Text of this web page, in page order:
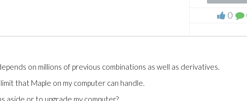
0
on millions of previous combinations as well as derivatives.
that Maple on my computer can handle.
or to upgrade my computer?